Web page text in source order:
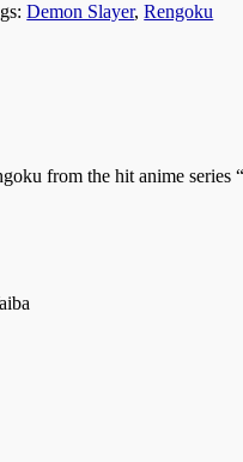
Demon Slayer,Rengoku
from the hit anime